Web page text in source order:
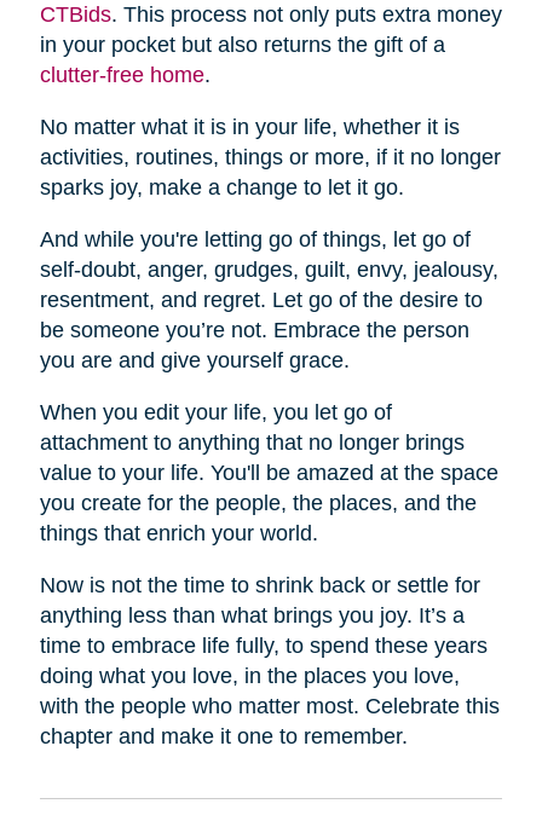
CTBids. This process not only puts extra money
in your pocket but also returns the gift of a
clutter-free home.
No matter what it is in your life, whether it is
activities, routines, things or more, if it no longer
sparks joy, make a change to let it go.
And while you're letting go of things, let go of
self-doubt, anger, grudges, guilt, envy, jealousy,
resentment, and regret. Let go of the desire to
be someone you’re not. Embrace the person
you are and give yourself grace.
When you edit your life, you let go of
attachment to anything that no longer brings
value to your life. You'll be amazed at the space
you create for the people, the places, and the
things that enrich your world.
Now is not the time to shrink back or settle for
anything less than what brings you joy. It’s a
time to embrace life fully, to spend these years
doing what you love, in the places you love,
with the people who matter most. Celebrate this
chapter and make it one to remember.